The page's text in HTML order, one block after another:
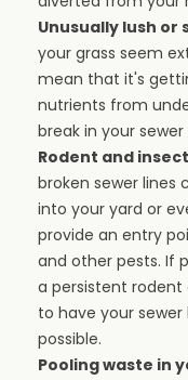
Unusually lush or
your grass seem
mean that it's
nutrients from
break in your sewer
Rodent and
broken sewer lines
into your yard or
provide an entry
and other pests. If
a persistent rodent
to have your
possible.
Pooling waste in